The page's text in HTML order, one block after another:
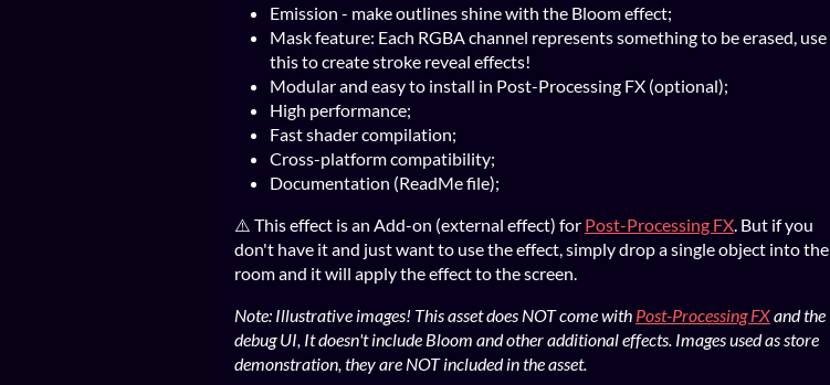
Emission - make outlines shine with the Bloom effect;
Mask feature: Each RGBA channel represents something to be erased, use
this to create stroke reveal effects!
Modular and easy to install in Post-Processing FX (optional);
High performance;
Fast shader compilation;
Cross-platform compatibility;
Documentation (ReadMe file);
⚠️ This effect is an Add-on (external effect) for Post-Processing FX. But if you
don't have it and just want to use the effect, simply drop a single object into the
room and it will apply the effect to the screen.
Note: Illustrative images! This asset does NOT come with Post-Processing FXand the
debug UI, It doesn't include Bloom and other additional effects. Images used as store
demonstration, they are NOT included in the asset.